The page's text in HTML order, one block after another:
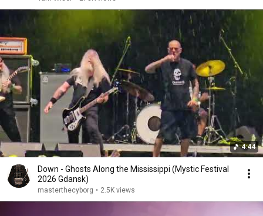
4:44
Down - Ghosts Along the Mississippi (Mystic Festival
2026 Gdansk)
masterthecyborg • 2.5K views